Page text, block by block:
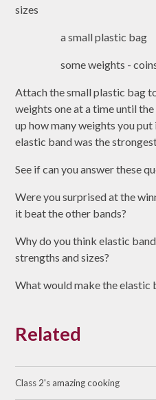
sizes
a small plastic bag
some weights - coins,
Attach the small plastic bag
weights one at a time until
up how many weights you
elastic band was the
See if can you answer these
Were you surprised at the
it beat the other bands?
Why do you think elastic
strengths and sizes?
What would make the elastic
Related
Class 2's amazing cooking